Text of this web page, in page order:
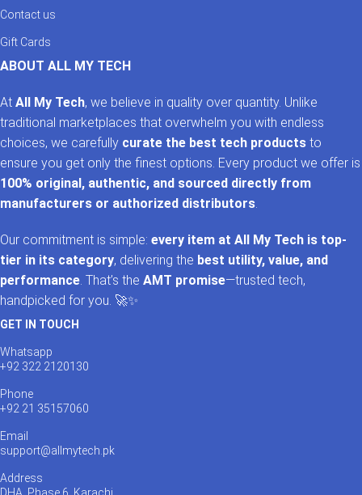
Contact us
Gift Cards
ABOUT ALL MY TECH
At All My Tech, we believe in quality over quantity. Unlike
traditional marketplaces that overwhelm you with endless
choices, we carefully curate the best tech products to
ensure you get only the finest options. Every product we offer is
100% original, authentic, and sourced directly from
manufacturers or authorized distributors
Our commitment is simple: every item at All My Tech is top-
tier in its category, delivering the best utility, value, and
performance . That’s the AMT promise—trusted tech,
handpicked for you. 🚀✨
GET IN TOUCH
Whatsapp
+92 322 2120130
Phone
+92 21 35157060
Email
support@allmytech.pk
Address
DHA, Phase 6, Karachi.